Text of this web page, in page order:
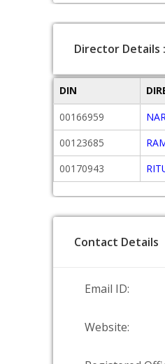
Director Details :
DIN
00166959
00123685
00170943
Contact Details
Email ID:
Website: